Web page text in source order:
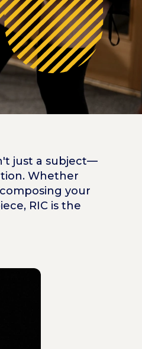
just a subject—
Whether
your
RIC is the